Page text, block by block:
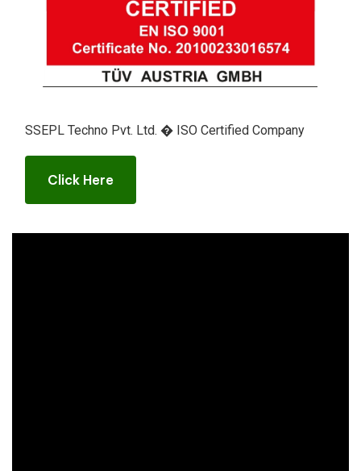
SSEPL Techno Pvt. Ltd. � ISO Certified Company
Click Here
Click Here